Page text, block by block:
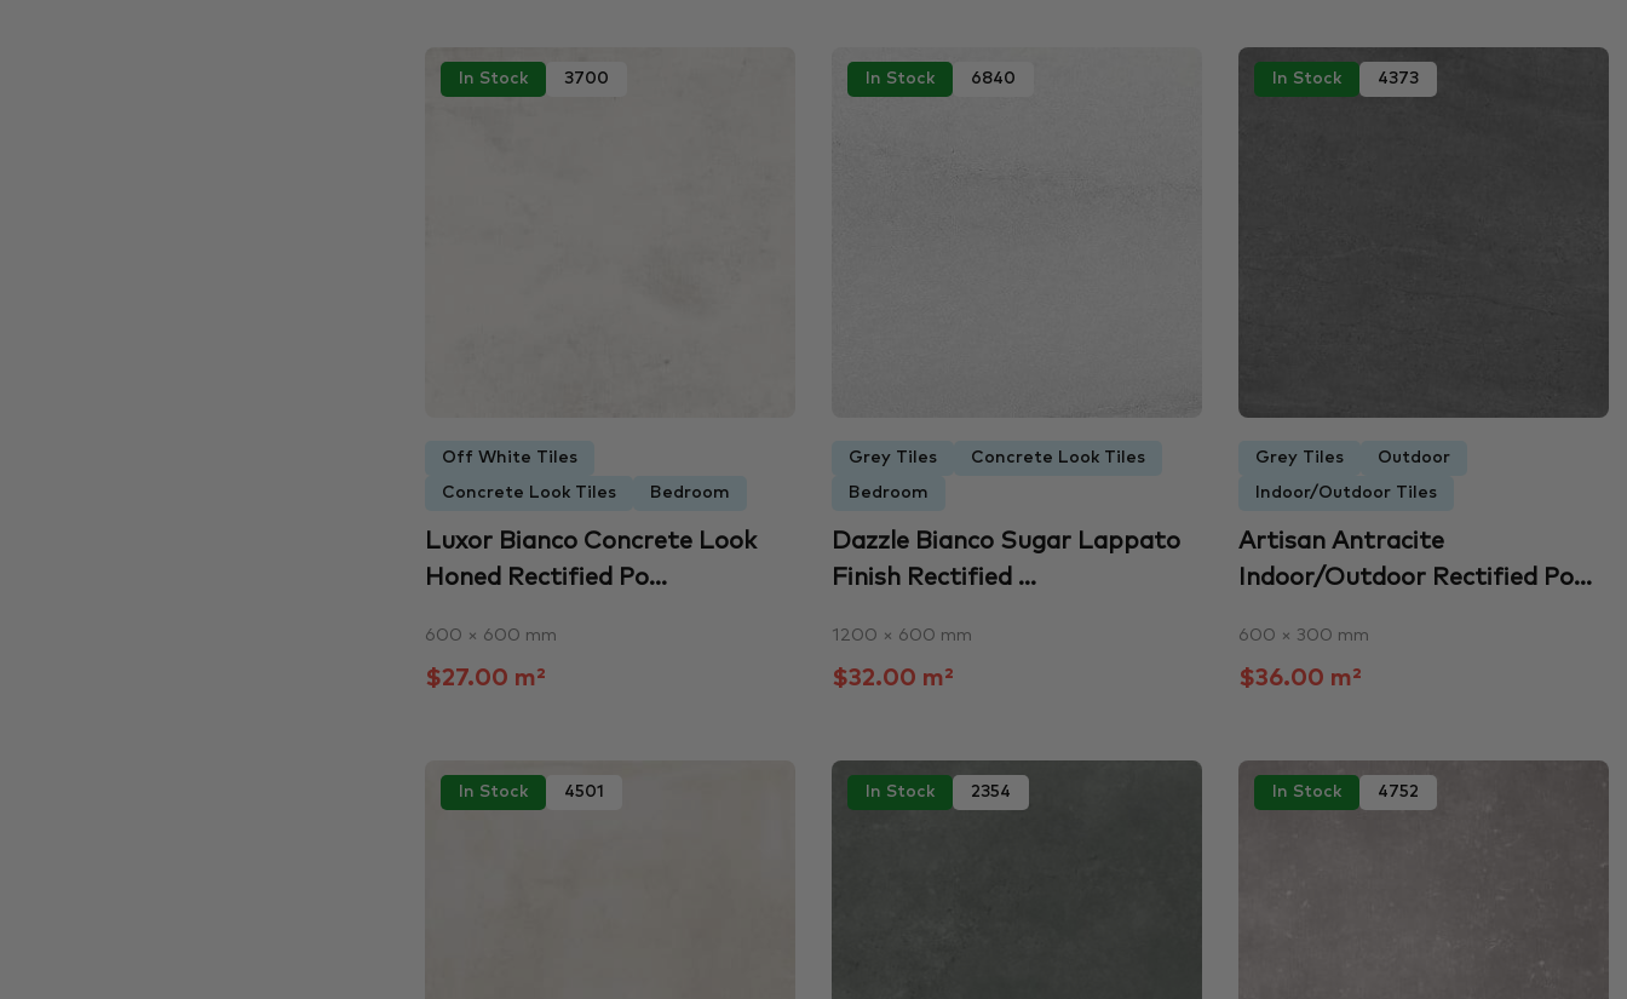
In Stock 3700
Off White Tiles
Concrete Look Tiles Bedroom
Luxor Bianco Concrete Look
Honed Rectified Po...
600 × 600 mm
$27.00 m²
In Stock 6840
Grey Tiles Concrete Look Tiles
Bedroom
Dazzle Bianco Sugar Lappato
Finish Rectified ...
1200 × 600 mm
$32.00 m²
In Stock 4373
Grey Tiles Outdoor
Indoor/Outdoor Tiles
Artisan Antracite
Indoor/Outdoor Rectified Po...
600 × 300 mm
$36.00 m²
In Stock 4501 In Stock 2354 In Stock 4752